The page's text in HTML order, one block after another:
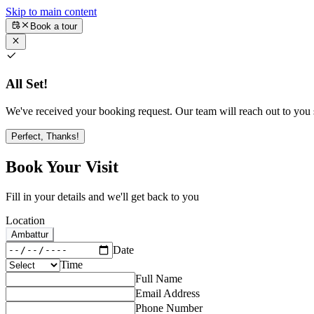
Skip to main content
Book a tour
All Set!
We've received your booking request. Our team will reach out to
Perfect, Thanks!
Book Your Visit
Fill in your details and we'll get back to you
Location
Ambattur
Date
Time
Full Name
Email Address
Phone Number